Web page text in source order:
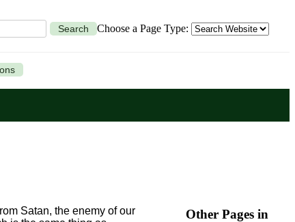
Search Choose a Page Type:
Satan, the enemy of our
Other Pages in